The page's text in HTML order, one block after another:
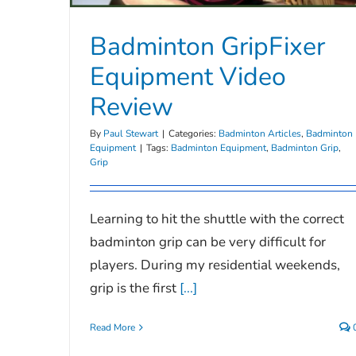
Badminton GripFixer
Equipment Video
Review
By Paul Stewart | Categories: Badminton Articles, Badminton
Equipment | Tags: Badminton Equipment, Badminton Grip,
Grip
Learning to hit the shuttle with the correct
badminton grip can be very difficult for
players. During my residential weekends,
grip is the first [...]
Read More